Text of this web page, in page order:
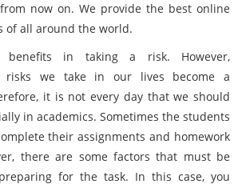
now on. We provide the best online
of all around the world.
benefits in taking a risk. However,
risks we take in our lives become a
it is not every day that we should
in academics. Sometimes the students
their assignments and homework
there are some factors that must be
for the task. In this case, you